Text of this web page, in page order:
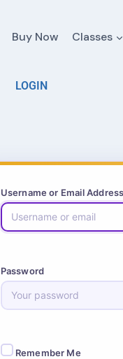
Buy Now Classes
LOGIN
Username or Email Address
Password
Remember Me